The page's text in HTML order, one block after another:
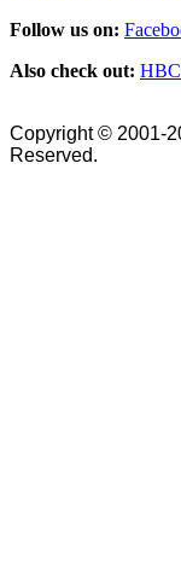
Follow us on:
Also check out:
Copyright © 2001-
Reserved.